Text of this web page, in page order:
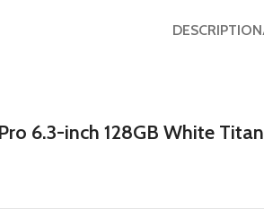
DESCRIPTION
6.3-inch 128GB White